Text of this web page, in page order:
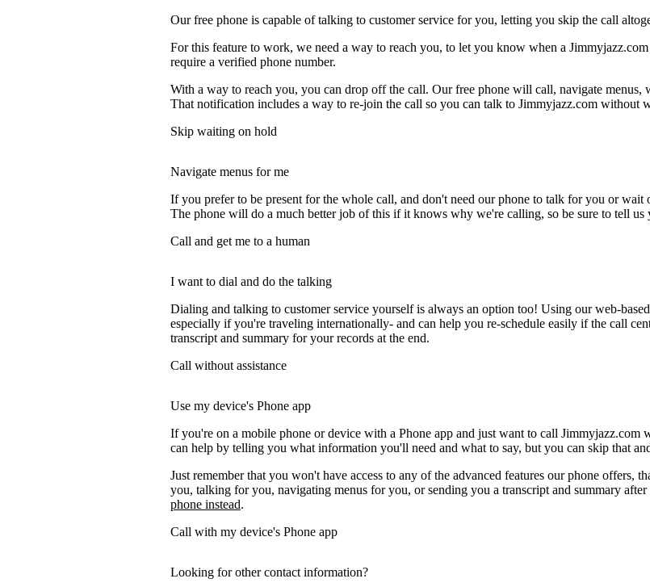
Our free phone is capable of talking to customer service for you, letting you skip the call
For this feature to work, we need a way to reach you, to let you know when a
require a verified phone number.
With a way to reach you, you can drop off the call. Our free phone will call, navigate menus,
That notification includes a way to re-join the call so you can talk to Jimmyjazz.com without
Skip waiting on hold
Navigate menus for me
If you prefer to be present for the whole call, and don't need our phone to talk for you or
The phone will do a much better job of this if it knows why we're calling, so be sure to tell
Call and get me to a human
I want to dial and do the talking
Dialing and talking to customer service yourself is always an option too! Using our web-
especially if you're traveling internationally- and can help you re-schedule easily if the call
transcript and summary for your records at the end.
Call without assistance
Use my device's Phone app
If you're on a mobile phone or device with a Phone app and just want to call Jimmyjazz.com
can help by telling you what information you'll need and what to say, but you can skip that
Just remember that you won't have access to any of the advanced features our phone offers,
you, talking for you, navigating menus for you, or sending you a transcript and summary
phone instead.
Call with my device's Phone app
Looking for other contact information?